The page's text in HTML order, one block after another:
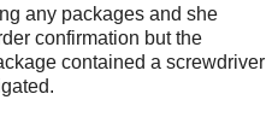
any packages and she
confirmation but the
contained a screwdriver